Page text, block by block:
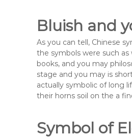
Bluish and
As you can tell, Chinese
the symbols were such as
books, and you may
stage and you may is
actually symbolic of long
their horns soil on the a
Symbol of